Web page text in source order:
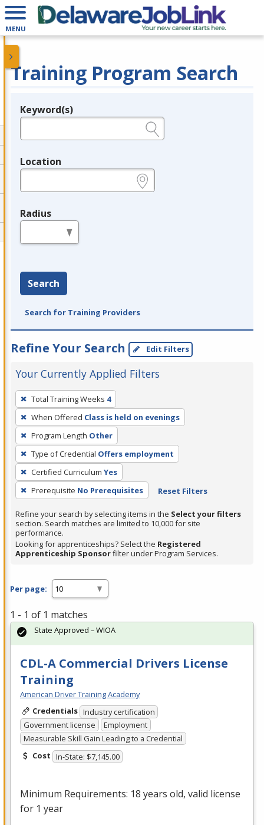
MENU
Training Program Search
Legend
Keyword(s)
Location
Radius
Search
Search for Training Providers
Refine Your Search Edit Filters
Your Currently Applied Filters
To
remove
a
filter,
press
Enter
or
Spacebar.
Total Training Weeks 4
When Offered Class is held on evenings
Program Length Other
Type of Credential Offers employment
Certified Curriculum Yes
Prerequisite No Prerequisites Reset Filters
Refine your search by selecting items in the Select your filters
section. Search matches are limited to 10,000 for site
performance.
Looking for apprenticeships? Select the Registered
Apprenticeship Sponsorfilter under Program Services.
Per page:
1 - 1 of 1 matches
CDL-A Commercial Drivers License
Training
American Driver Training Academy
Credentials Industry certification
Government license
Employment
Measurable Skill Gain Leading to a Credential
Cost In-State: $7,145.00
Minimum Requirements: 18 years old, valid license
for 1 year
State Approved – WIOA